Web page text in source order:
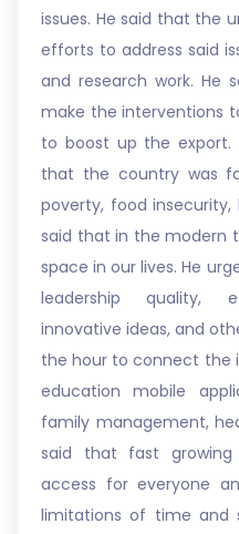
issues. He said that the
efforts to address said
and research work. He
make the interventions
to boost up the export.
that the country was
poverty, food insecurity,
said that in the modern
space in our lives. He
leadership quality,
innovative ideas, and
the hour to connect the
education mobile
family management,
said that fast
access for everyone
limitations of time and